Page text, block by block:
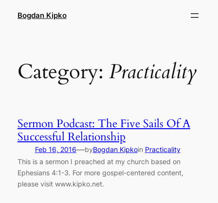
Bogdan Kipko
Category: Practicality
Sermon Podcast: The Five Sails Of A
Successful Relationship
Feb 16, 2016—byBogdan Kipkoin Practicality
This is a sermon I preached at my church based on
Ephesians 4:1-3. For more gospel-centered content,
please visit www.kipko.net.